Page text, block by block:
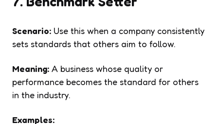
Scenario: Use this when a company consistently
sets standards that others aim to follow.
Meaning: A business whose quality or
performance becomes the standard for others
in the industry.
Examples: